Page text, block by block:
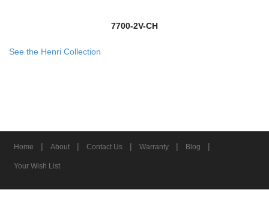
7700-2V-CH
See the Henri Collection
Home | About | Contact Us | Warranty | Blog |
Your Wish List